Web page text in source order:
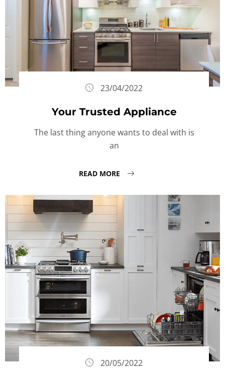
23/04/2022
Your Trusted Appliance
The last thing anyone wants to deal with is
an
READ MORE
20/05/2022